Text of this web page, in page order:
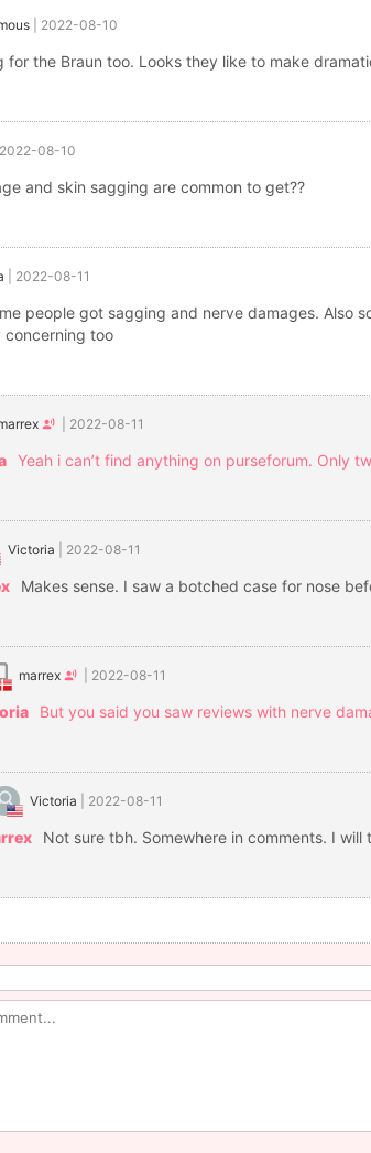
2022-08-10
for the Braun too. Looks they like to make
2022-08-10
and skin sagging are common to get??
2022-08-11
people got sagging and nerve damages. Also
concerning too
2022-08-11
Yeah i can’t find anything on purseforum. Only
Victoria 2022-08-11
Makes sense. I saw a botched case for nose
marrex 2022-08-11
But you said you saw reviews with nerve
Victoria 2022-08-11
Not sure tbh. Somewhere in comments. I will